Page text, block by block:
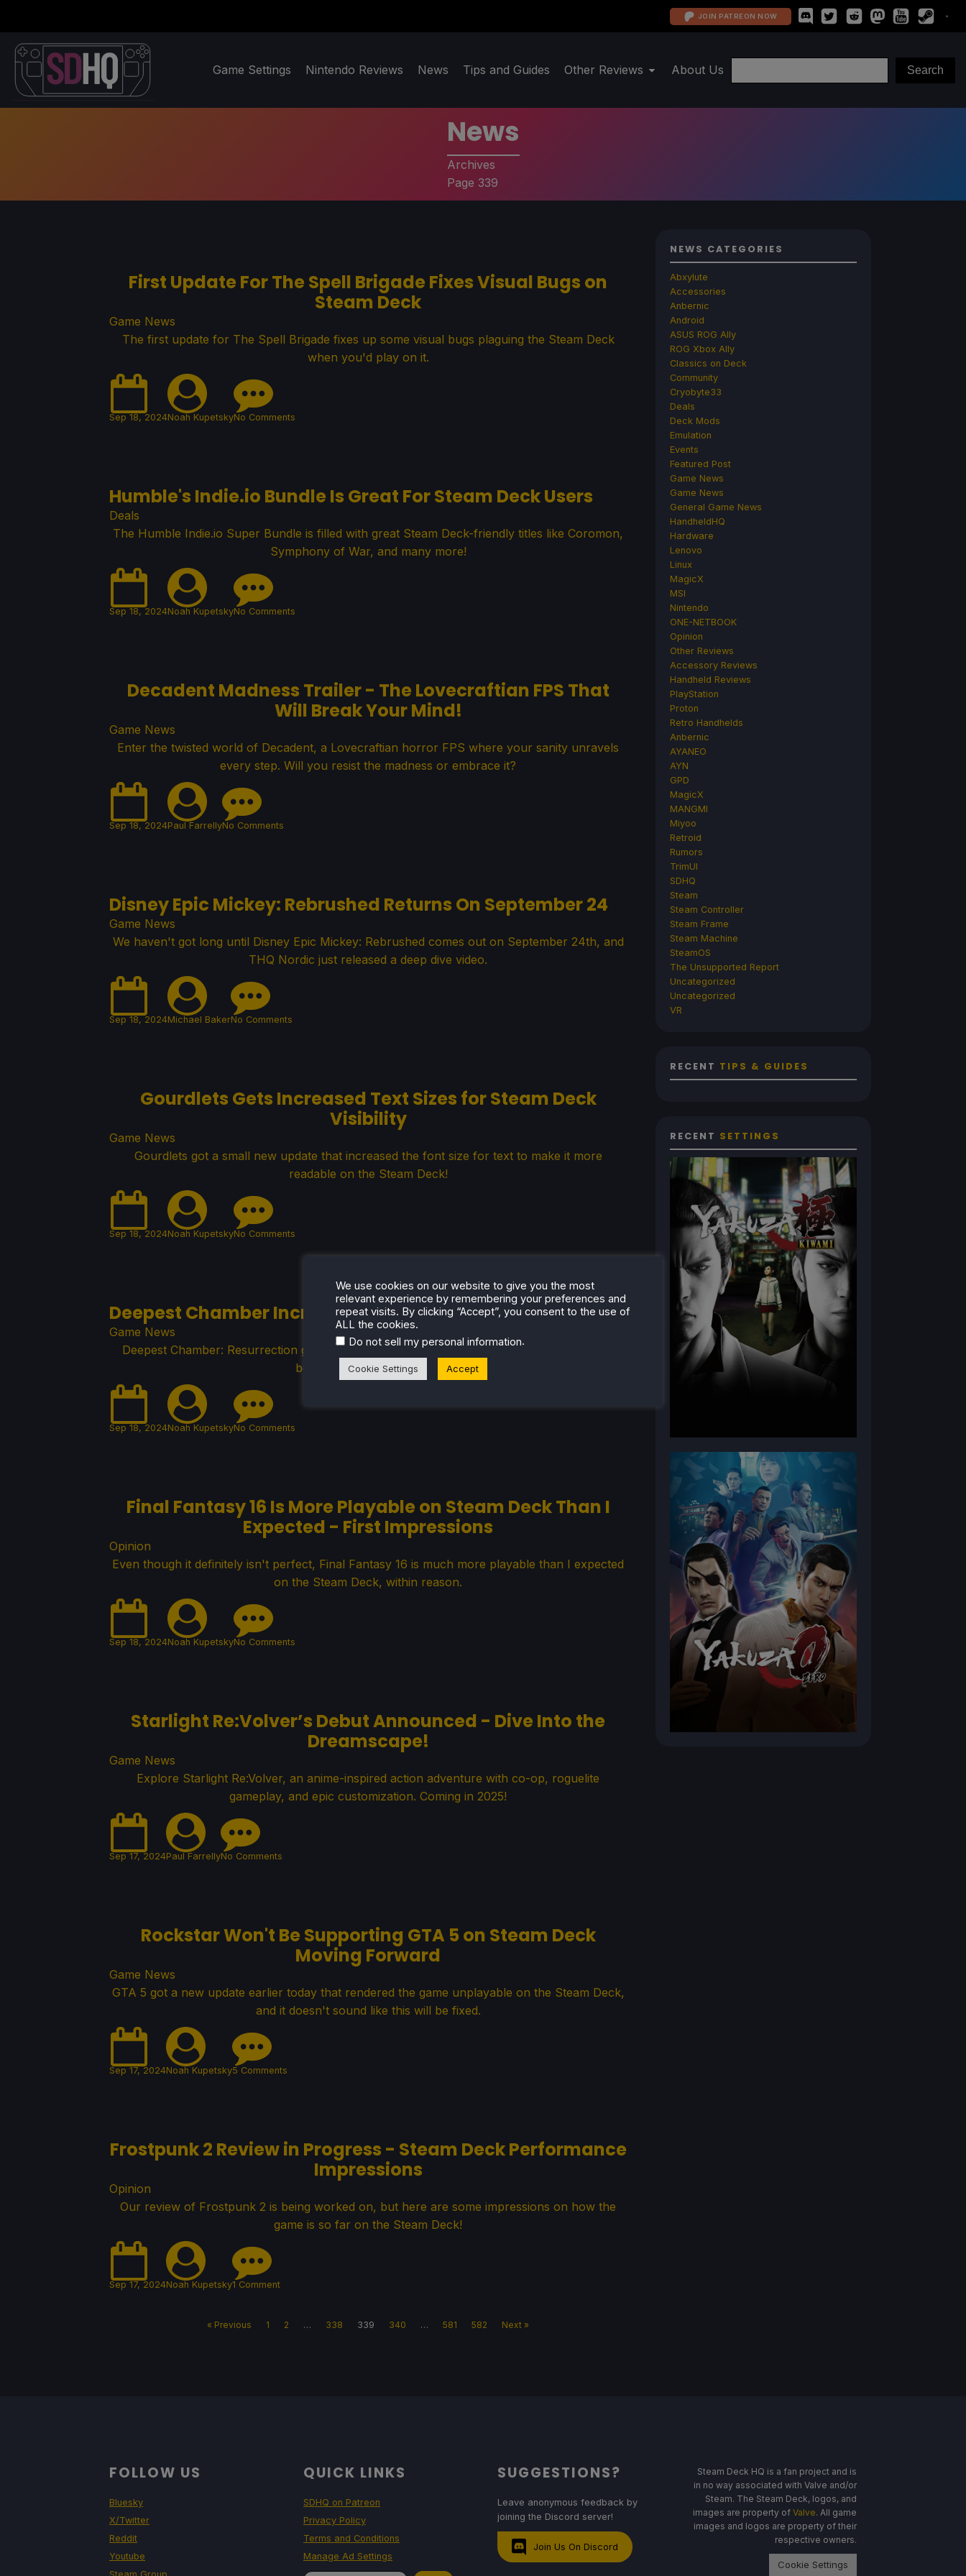
JOIN PATREON NOW
Game Settings Nintendo Reviews News Tips and Guides Other Reviews About Us
News
Archives
Page 339
First Update For The Spell Brigade Fixes Visual Bugs on
Steam Deck
Game News
The first update for The Spell Brigade fixes up some visual bugs plaguing the Steam Deck
when you'd play on it.
Sep 18, 2024Noah KupetskyNo Comments
Humble's Indie.io Bundle Is Great For Steam Deck Users
Deals
The Humble Indie.io Super Bundle is filled with great Steam Deck-friendly titles like Coromon,
Symphony of War, and many more!
Sep 18, 2024Noah KupetskyNo Comments
Decadent Madness Trailer - The Lovecraftian FPS That
Will Break Your Mind!
Game News
Enter the twisted world of Decadent, a Lovecraftian horror FPS where your sanity unravels
every step. Will you resist the madness or embrace it?
Sep 18, 2024Paul FarrellyNo Comments
Disney Epic Mickey: Rebrushed Returns On September 24
Game News
We haven't got long until Disney Epic Mickey: Rebrushed comes out on September 24th, and
THQ Nordic just released a deep dive video.
Sep 18, 2024Michael BakerNo Comments
Gourdlets Gets Increased Text Sizes for Steam Deck
Visibility
Game News
Gourdlets got a small new update that increased the font size for text to make it more
readable on the Steam Deck!
Sep 18, 2024Noah KupetskyNo Comments
Deepest Chamber Increases Card Size for Steam Deck
Game News
Deepest Chamber: Resurrection got a new update that fixes up the issues stopping it from
being Steam Deck Verified!
Sep 18, 2024Noah KupetskyNo Comments
Final Fantasy 16 Is More Playable on Steam Deck Than I
Expected - First Impressions
Opinion
Even though it definitely isn't perfect, Final Fantasy 16 is much more playable than I expected
on the Steam Deck, within reason.
Sep 18, 2024Noah KupetskyNo Comments
Starlight Re:Volver’s Debut Announced - Dive Into the
Dreamscape!
Game News
Explore Starlight Re:Volver, an anime-inspired action adventure with co-op, roguelite
gameplay, and epic customization. Coming in 2025!
Sep 17, 2024Paul FarrellyNo Comments
Rockstar Won't Be Supporting GTA 5 on Steam Deck
Moving Forward
Game News
GTA 5 got a new update earlier today that rendered the game unplayable on the Steam Deck,
and it doesn't sound like this will be fixed.
Sep 17, 2024Noah Kupetsky5 Comments
Frostpunk 2 Review in Progress - Steam Deck Performance
Impressions
Opinion
Our review of Frostpunk 2 is being worked on, but here are some impressions on how the
game is so far on the Steam Deck!
Sep 17, 2024Noah Kupetsky1 Comment
« Previous 1 2 … 338 339 340 … 581 582 Next »
NEWS CATEGORIES
Abxylute
Accessories
Anbernic
Android
ASUS ROG Ally
ROG Xbox Ally
Classics on Deck
Community
Cryobyte33
Deals
Deck Mods
Emulation
Events
Featured Post
Game News
Game News
General Game News
HandheldHQ
Hardware
Lenovo
Linux
MagicX
MSI
Nintendo
ONE-NETBOOK
Opinion
Other Reviews
Accessory Reviews
Handheld Reviews
PlayStation
Proton
Retro Handhelds
Anbernic
AYANEO
AYN
GPD
MagicX
MANGMI
Miyoo
Retroid
Rumors
TrimUI
SDHQ
Steam
Steam Controller
Steam Frame
Steam Machine
SteamOS
The Unsupported Report
Uncategorized
Uncategorized
VR
RECENT TIPS & GUIDES
RECENT SETTINGS
FOLLOW US
Bluesky
X/Twitter
Reddit
Youtube
QUICK LINKS
SDHQ on Patreon
Privacy Policy
Terms and Conditions
Manage Ad Settings
SUGGESTIONS?
Leave anonymous feedback by
joining the Discord server!
Join Us On Discord
Steam Deck HQ is a fan project and is
in no way associated with Valve and/or
Steam. The Steam Deck, logos, and
images are property of Valve. All game
images and logos are property of their
respective owners.
Cookie Settings
We use cookies on our website to give you the most
relevant experience by remembering your preferences and
repeat visits. By clicking “Accept”, you consent to the use of
ALL the cookies.
Do not sell my personal information.
Cookie Settings Accept